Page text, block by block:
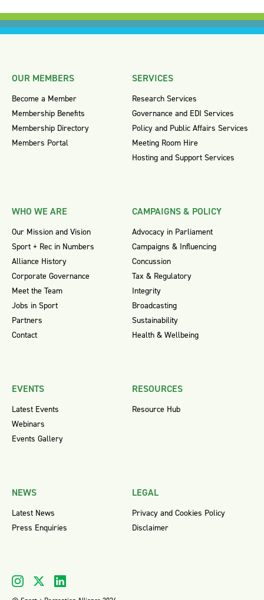
OUR MEMBERS
Become a Member
Membership Benefits
Membership Directory
Members Portal
SERVICES
Research Services
Governance and EDI Services
Policy and Public Affairs Services
Meeting Room Hire
Hosting and Support Services
WHO WE ARE
Our Mission and Vision
Sport + Rec in Numbers
Alliance History
Corporate Governance
Meet the Team
Jobs in Sport
Partners
Contact
CAMPAIGNS & POLICY
Advocacy in Parliament
Campaigns & Influencing
Concussion
Tax & Regulatory
Integrity
Broadcasting
Sustainability
Health & Wellbeing
EVENTS
Latest Events
Webinars
Events Gallery
RESOURCES
Resource Hub
NEWS
Latest News
Press Enquiries
LEGAL
Privacy and Cookies Policy
Disclaimer